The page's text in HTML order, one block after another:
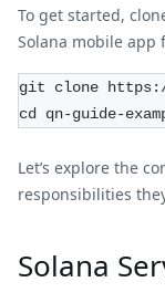
To get started,
Solana mobile app
git clone https://
cd qn-guide-
Let’s explore the
responsibilities
Solana